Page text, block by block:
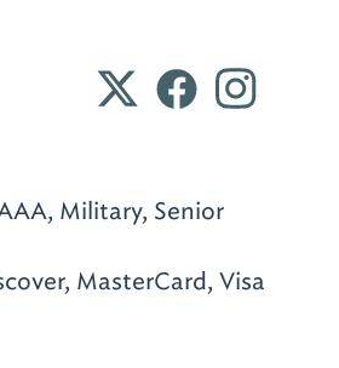
Military, Senior
MasterCard, Visa